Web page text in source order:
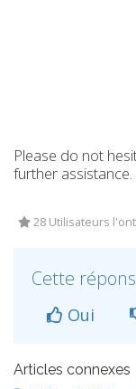
Please do not
further assistance.
28 Utilisateurs
Cette
Oui
Articles connexes